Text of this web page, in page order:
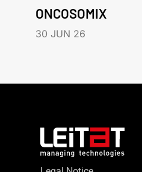
ONCOSOMIX
30 JUN 26